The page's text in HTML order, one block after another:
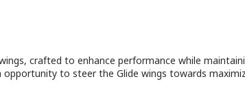
crafted to enhance performance while
to steer the Glide wings towards